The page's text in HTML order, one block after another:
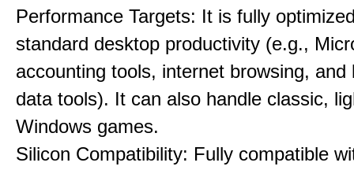
Performance Targets: It is fully
standard desktop productivity (e.g.,
accounting tools, internet browsing, and
data tools). It can also handle classic,
Windows games.
Silicon Compatibility: Fully compatible